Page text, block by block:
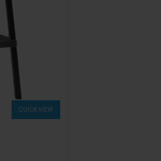
QUICK VIEW